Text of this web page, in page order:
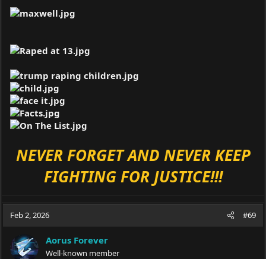
NEVER FORGET AND NEVER KEEP
FIGHTING FOR JUSTICE!!!
Feb 2, 2026 #69
Aorus Forever
Well-known member